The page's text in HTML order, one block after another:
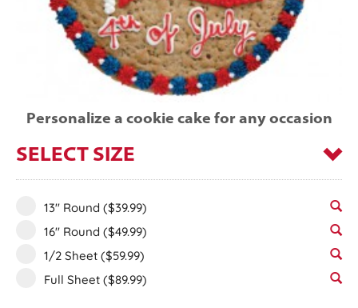
Personalize a cookie cake for any occasion
SELECT SIZE
13" Round ($39.99)
16" Round ($49.99)
1/2 Sheet ($59.99)
Full Sheet ($89.99)